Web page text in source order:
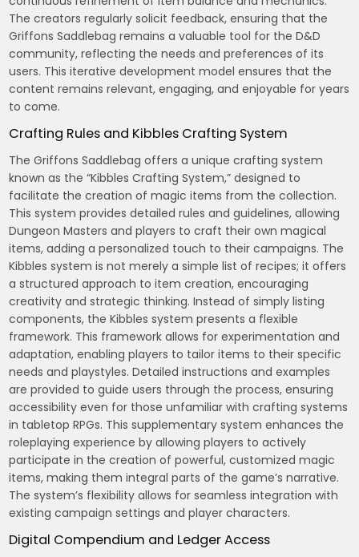
The creators regularly solicit feedback, ensuring that the
Griffons Saddlebag remains a valuable tool for the D&D
community, reflecting the needs and preferences of its
users. This iterative development model ensures that the
content remains relevant, engaging, and enjoyable for years
to come.
Crafting Rules and Kibbles Crafting System
The Griffons Saddlebag offers a unique crafting system
known as the “Kibbles Crafting System,” designed to
facilitate the creation of magic items from the collection.
This system provides detailed rules and guidelines, allowing
Dungeon Masters and players to craft their own magical
items, adding a personalized touch to their campaigns. The
Kibbles system is not merely a simple list of recipes; it offers
a structured approach to item creation, encouraging
creativity and strategic thinking. Instead of simply listing
components, the Kibbles system presents a flexible
framework. This framework allows for experimentation and
adaptation, enabling players to tailor items to their specific
needs and playstyles. Detailed instructions and examples
are provided to guide users through the process, ensuring
accessibility even for those unfamiliar with crafting systems
in tabletop RPGs. This supplementary system enhances the
roleplaying experience by allowing players to actively
participate in the creation of powerful, customized magic
items, making them integral parts of the game’s narrative.
The system’s flexibility allows for seamless integration with
existing campaign settings and player characters.
Digital Compendium and Ledger Access